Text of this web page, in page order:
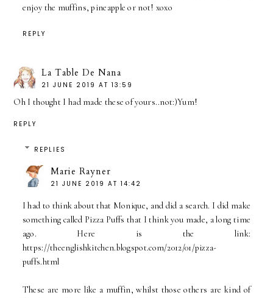
enjoy the muffins, pineapple or not! xoxo
REPLY
La Table De Nana
21 JUNE 2019 AT 13:59
Oh I thought I had made these of yours..not:)Yum!
REPLY
REPLIES
Marie Rayner
21 JUNE 2019 AT 14:42
I had to think about that Monique, and did a search. I did make
something called Pizza Puffs that I think you made, a long time
ago. Here is the link:
https://theenglishkitchen.blogspot.com/2012/01/pizza-
puffs.html
These are more like a muffin, whilst those others are kind of